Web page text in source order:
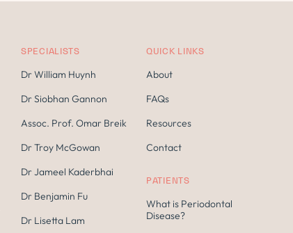
SPECIALISTS
Dr William Huynh
Dr Siobhan Gannon
Assoc. Prof. Omar Breik
Dr Troy McGowan
Dr Jameel Kaderbhai
Dr Benjamin Fu
Dr Lisetta Lam
QUICK LINKS
About
FAQs
Resources
Contact
PATIENTS
What is Periodontal
Disease?